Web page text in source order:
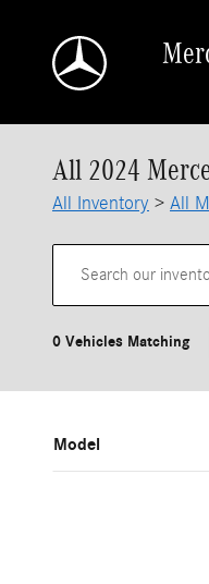
All 2024
All Inventory > All
0 Vehicles Matching
Model